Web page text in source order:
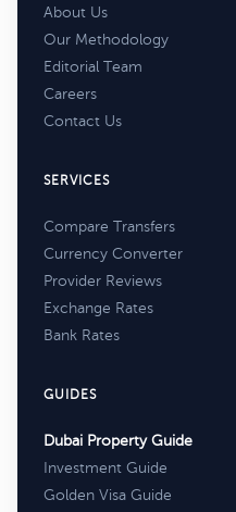
About Us
Our Methodology
Editorial Team
Careers
Contact Us
SERVICES
Compare Transfers
Currency Converter
Provider Reviews
Exchange Rates
Bank Rates
GUIDES
Dubai Property Guide
Investment Guide
Golden Visa Guide